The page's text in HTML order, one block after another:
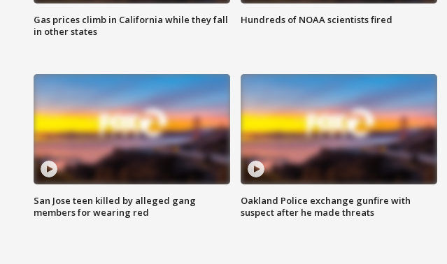
Gas prices climb in California while they fall
in other states
Hundreds of NOAA scientists fired
San Jose teen killed by alleged gang
members for wearing red
Oakland Police exchange gunfire with
suspect after he made threats